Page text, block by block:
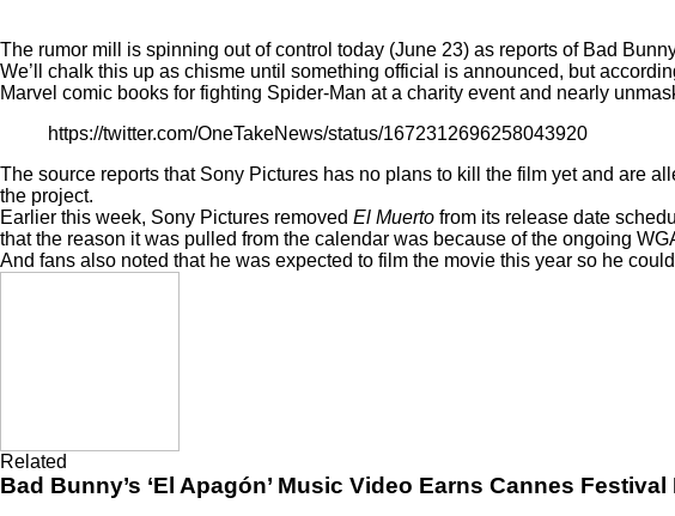
The rumor mill is spinning out of control today (June 23) as reports of Bad
We’ll chalk this up as chisme until something official is announced, but
Marvel comic books for fighting Spider-Man at a charity event and nearly
https://twitter.com/OneTakeNews/status/1672312696258043920
The source reports that Sony Pictures has no plans to kill the film yet and are
the project.
Earlier this week, Sony Pictures removed El Muerto from its release date
that the reason it was pulled from the calendar was because of the ongoing
And fans also noted that he was expected to film the movie this year so he
Related
Bad Bunny’s ‘El Apagón’ Music Video Earns Cannes